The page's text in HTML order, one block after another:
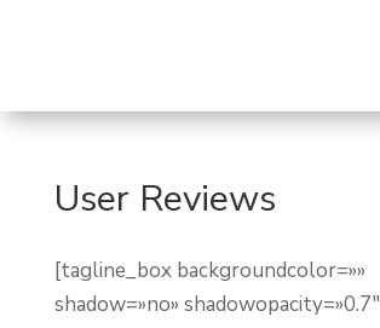
User Reviews
[tagline_box backgroundcolor=»»
shadow=»no» shadowopacity=»0.7″